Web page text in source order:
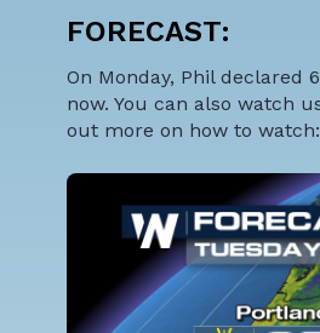
FORECAST:
On Monday, Phil
now. You can also watch
out more on how to watch: